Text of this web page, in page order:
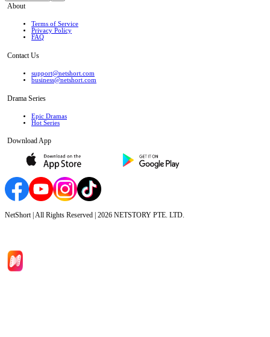
About
Terms of Service
Privacy Policy
FAQ
Contact Us
support@netshort.com
business@netshort.com
Drama Series
Epic Dramas
Hot Series
Download App
NetShort | All Rights Reserved | 2026 NETSTORY PTE. LTD.